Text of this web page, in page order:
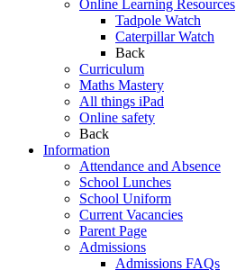
Online Learning Resources
Tadpole Watch
Caterpillar Watch
Back
Curriculum
Maths Mastery
All things iPad
Online safety
Back
Information
Attendance and Absence
School Lunches
School Uniform
Current Vacancies
Parent Page
Admissions
Admissions FAQs